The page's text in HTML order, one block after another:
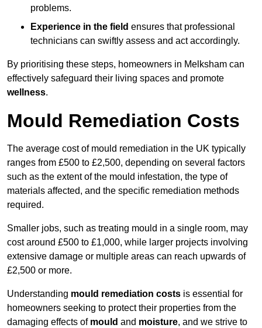
problems.
Experience in the field ensures that professional
technicians can swiftly assess and act accordingly.
By prioritising these steps, homeowners in Melksham can
effectively safeguard their living spaces and promote
wellness.
Mould Remediation Costs
The average cost of mould remediation in the UK typically
ranges from £500 to £2,500, depending on several factors
such as the extent of the mould infestation, the type of
materials affected, and the specific remediation methods
required.
Smaller jobs, such as treating mould in a single room, may
cost around £500 to £1,000, while larger projects involving
extensive damage or multiple areas can reach upwards of
£2,500 or more.
Understanding mould remediation costs is essential for
homeowners seeking to protect their properties from the
damaging effects of mould and moisture, and we strive to